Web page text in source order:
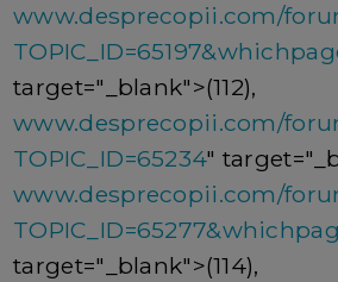
www.desprecopii.com/
target="_blank">(112),
www.desprecopii.com/
TOPIC_ID=65234"
www.desprecopii.com/
target="_blank">(114),